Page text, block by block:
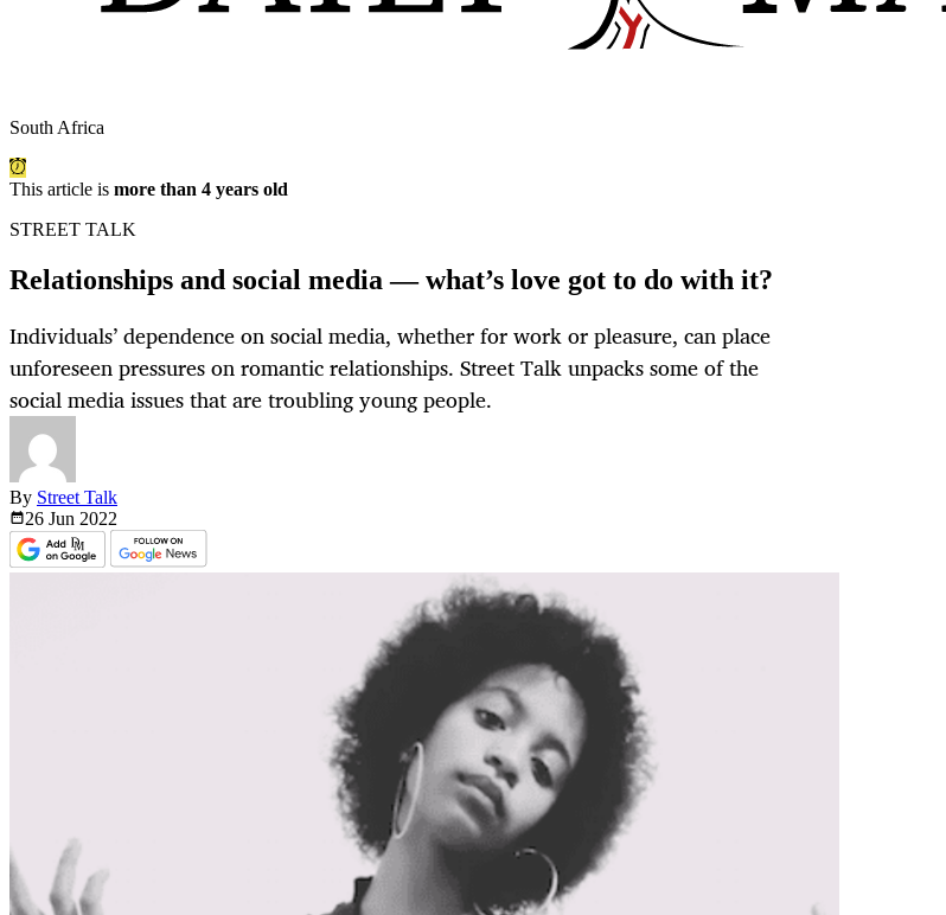
South Africa
This article is more than 4 years old
STREET TALK
Relationships and social media — what’s love got to do with it?
Individuals’ dependence on social media, whether for work or pleasure, can place
unforeseen pressures on romantic relationships. Street Talk unpacks some of the
social media issues that are troubling young people.
By Street Talk
26 Jun 2022